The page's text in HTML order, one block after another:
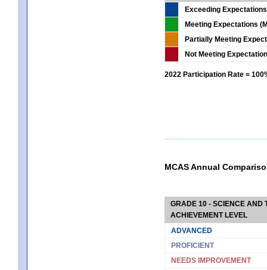
Exceeding
Meeting Expectations
Partially Meeting
Not Meeting
2022 Participation Rate =
MCAS Annual
GRADE 10 - SCIENCE AND
ACHIEVEMENT LEVEL
ADVANCED
PROFICIENT
NEEDS IMPROVEMENT